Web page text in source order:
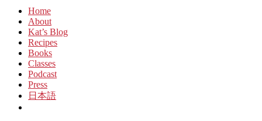
Home
About
Kat’s Blog
Recipes
Books
Classes
Podcast
Press
日本語